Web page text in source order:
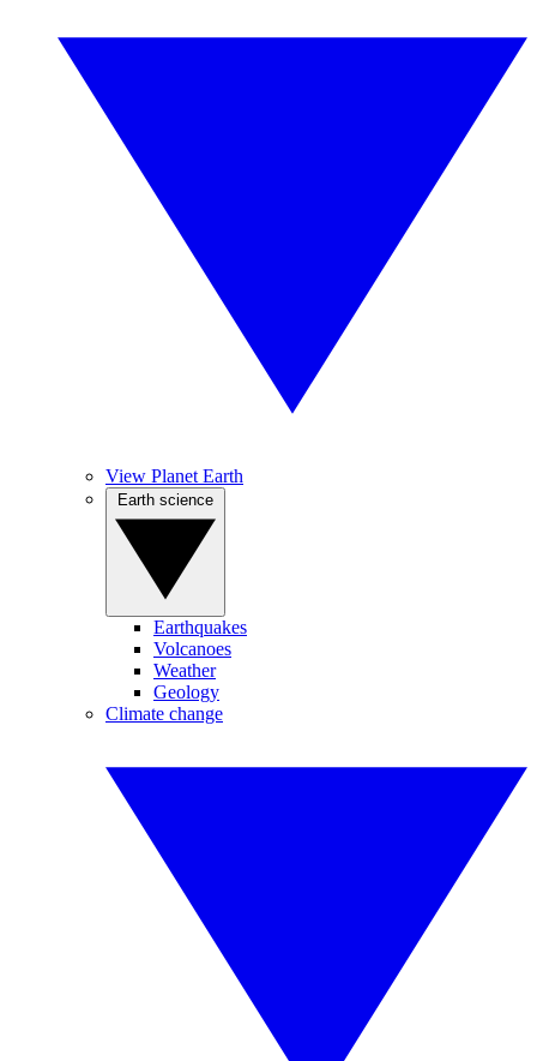
View Planet Earth
Earthquakes
Volcanoes
Weather
Geology
Climate change